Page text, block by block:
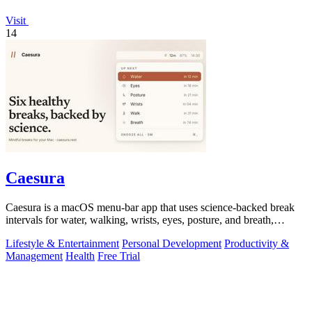
Visit
14
Caesura
Caesura is a macOS menu-bar app that uses science-backed break
intervals for water, walking, wrists, eyes, posture, and breath,
Lifestyle & Entertainment Personal Development Productivity &
Management Health Free Trial